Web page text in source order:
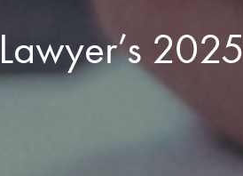
2025